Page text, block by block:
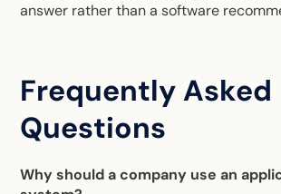
answer rather than a software
Frequently Asked
Questions
Why should a company use an